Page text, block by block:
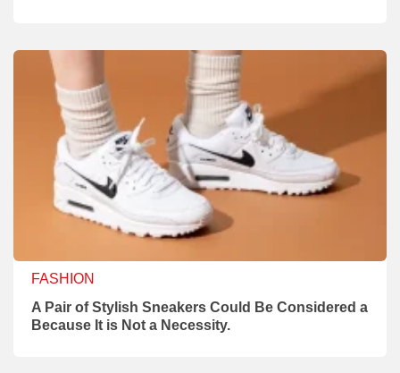
FASHION
A Pair of Stylish Sneakers Could Be Considered a
Because It is Not a Necessity.